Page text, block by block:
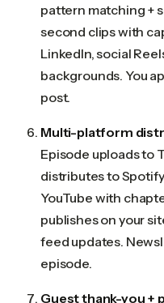
pattern matching +
second clips with
LinkedIn, social
backgrounds. You
post.
Multi-platform
Episode uploads to
distributes to
YouTube with
publishes on your
feed updates.
episode.
Guest thank-you +